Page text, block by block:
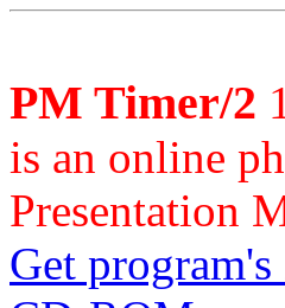
PM Timer/2
is an online
Presentation
Get